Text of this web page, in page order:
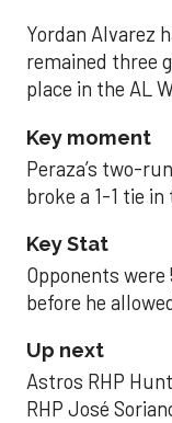
Yordan Alvarez
remained three
place in the AL
Key moment
Peraza’s two-
broke a 1-1 tie
Key Stat
Opponents
before he
Up next
Astros RHP
RHP José